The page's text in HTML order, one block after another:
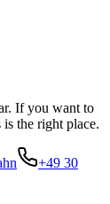
If you want to
the right place.
+49 30